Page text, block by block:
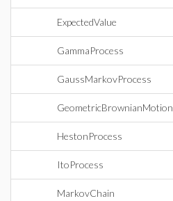
ExpectedValue
GammaProcess
GaussMarkovProcess
GeometricBrownianMotion
HestonProcess
ItoProcess
MarkovChain